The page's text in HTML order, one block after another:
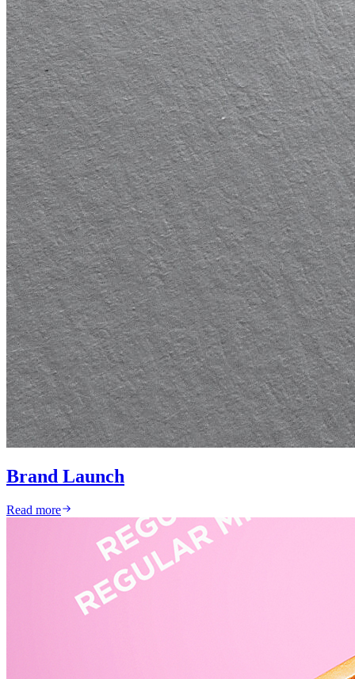
Brand Launch
Read more